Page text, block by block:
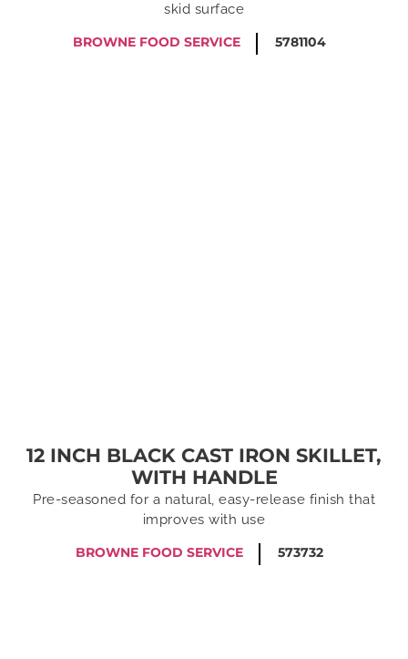
skid surface
BROWNE FOOD SERVICE
5781104
12 INCH BLACK CAST IRON SKILLET,
WITH HANDLE
Pre-seasoned for a natural, easy-release finish that
improves with use
BROWNE FOOD SERVICE
573732